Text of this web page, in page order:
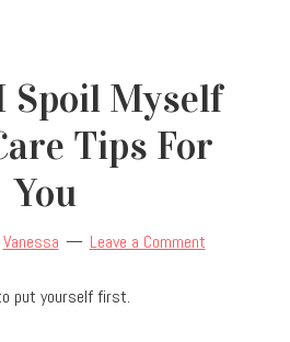
Spoil Myself
Tips For
You
Vanessa Leave a Comment
put yourself first.